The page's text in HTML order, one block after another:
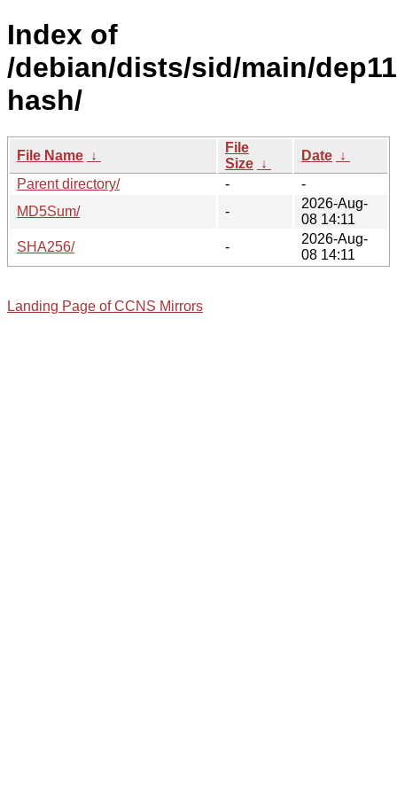
Index of
/debian/dists/sid/main/
hash/
File Name ↓
File
Size ↓
Date ↓
Parent directory/
-
-
MD5Sum/
-
2026-Aug-
08 14:11
SHA256/
-
2026-Aug-
08 14:11
Landing Page of CCNS Mirrors